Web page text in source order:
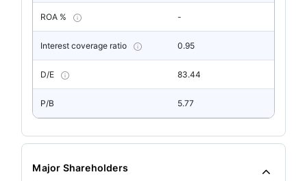
ROA % -
Interest coverage ratio 0.95
D/E 83.44
P/B 5.77
Major Shareholders